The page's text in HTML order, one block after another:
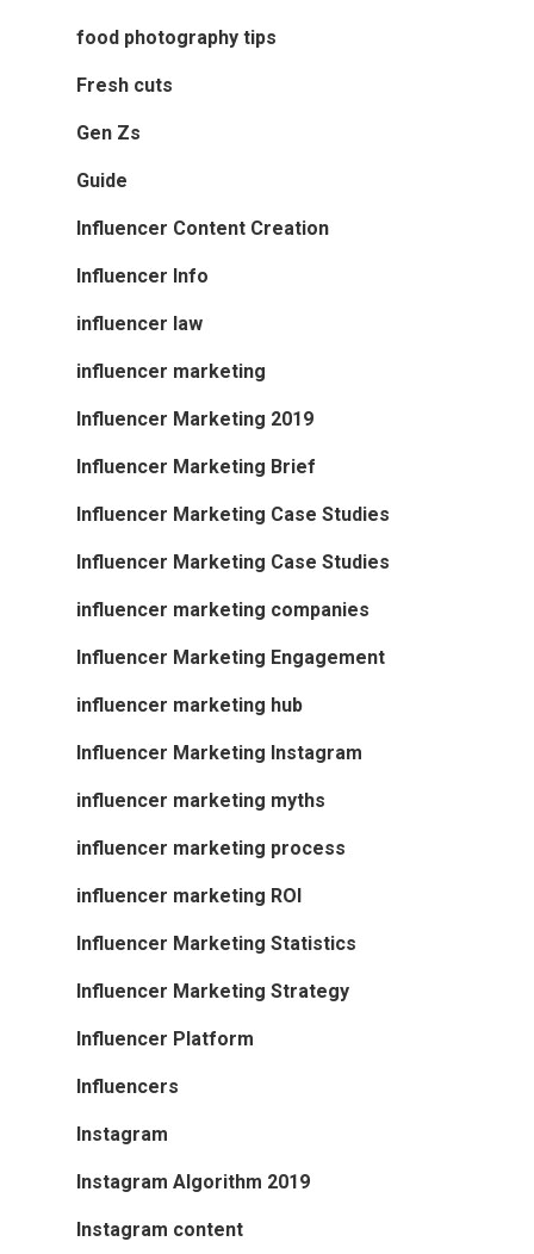
food photography tips
Fresh cuts
Gen Zs
Guide
Influencer Content Creation
Influencer Info
influencer law
influencer marketing
Influencer Marketing 2019
Influencer Marketing Brief
Influencer Marketing Case Studies
Influencer Marketing Case Studies
influencer marketing companies
Influencer Marketing Engagement
influencer marketing hub
Influencer Marketing Instagram
influencer marketing myths
influencer marketing process
influencer marketing ROI
Influencer Marketing Statistics
Influencer Marketing Strategy
Influencer Platform
Influencers
Instagram
Instagram Algorithm 2019
Instagram content